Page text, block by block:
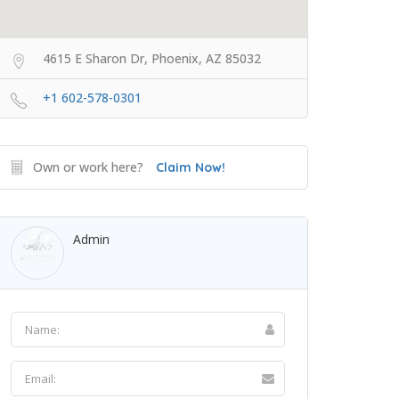
4615 E Sharon Dr, Phoenix, AZ 85032
+1 602-578-0301
Own or work here? Claim Now!
Admin